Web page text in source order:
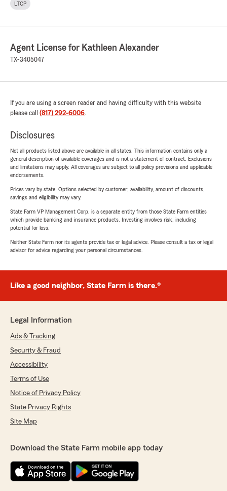
LTCP
Agent License for Kathleen Alexander
TX-3405047
If you are using a screen reader and having difficulty with this website
please call (817) 292-6006.
Disclosures
Not all products listed above are available in all states. This information contains only a
general description of available coverages and is not a statement of contract. Exclusions
and limitations may apply. All coverages are subject to all policy provisions and applicable
endorsements.
Prices vary by state. Options selected by customer; availability, amount of discounts,
savings and eligibility may vary.
State Farm VP Management Corp. is a separate entity from those State Farm entities
which provide banking and insurance products. Investing involves risk, including
potential for loss.
Neither State Farm nor its agents provide tax or legal advice. Please consult a tax or legal
advisor for advice regarding your personal circumstances.
Like a good neighbor, State Farm is there.®
Legal Information
Ads & Tracking
Security & Fraud
Accessibility
Terms of Use
Notice of Privacy Policy
State Privacy Rights
Site Map
Download the State Farm mobile app today